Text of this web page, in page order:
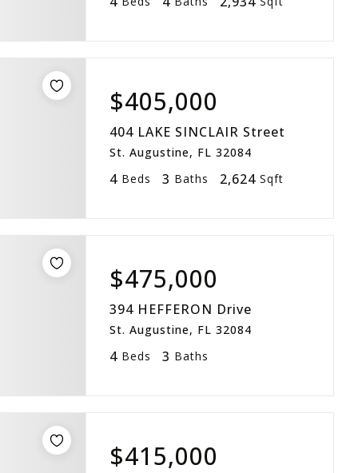
$405,000
404 LAKE SINCLAIR Street
St. Augustine, FL 32084
4 Beds 3 Baths 2,624 Sqft
$475,000
394 HEFFERON Drive
St. Augustine, FL 32084
4 Beds 3 Baths
$415,000